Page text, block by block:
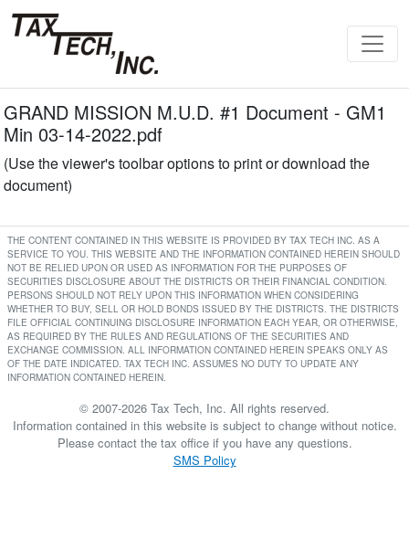
GRAND MISSION M.U.D. #1 Document - GM1
Min 03-14-2022.pdf
(Use the viewer's toolbar options to print or download the
document)
THE CONTENT CONTAINED IN THIS WEBSITE IS PROVIDED BY TAX TECH INC. AS A
SERVICE TO YOU. THIS WEBSITE AND THE INFORMATION CONTAINED HEREIN SHOULD
NOT BE RELIED UPON OR USED AS INFORMATION FOR THE PURPOSES OF
SECURITIES DISCLOSURE ABOUT THE DISTRICTS OR THEIR FINANCIAL CONDITION.
PERSONS SHOULD NOT RELY UPON THIS INFORMATION WHEN CONSIDERING
WHETHER TO BUY, SELL OR HOLD BONDS ISSUED BY THE DISTRICTS. THE DISTRICTS
FILE OFFICIAL CONTINUING DISCLOSURE INFORMATION EACH YEAR, OR OTHERWISE,
AS REQUIRED BY THE RULES AND REGULATIONS OF THE SECURITIES AND
EXCHANGE COMMISSION. ALL INFORMATION CONTAINED HEREIN SPEAKS ONLY AS
OF THE DATE INDICATED. TAX TECH INC. ASSUMES NO DUTY TO UPDATE ANY
INFORMATION CONTAINED HEREIN.
© 2007-2026 Tax Tech, Inc. All rights reserved.
Information contained in this website is subject to change without notice.
Please contact the tax office if you have any questions.
SMS Policy